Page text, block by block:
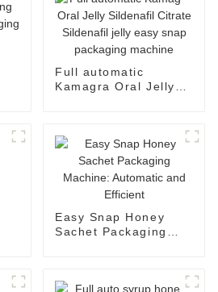
Full automatic
Kamagra Oral Jelly
machine
Easy Snap Honey
Sachet Packaging